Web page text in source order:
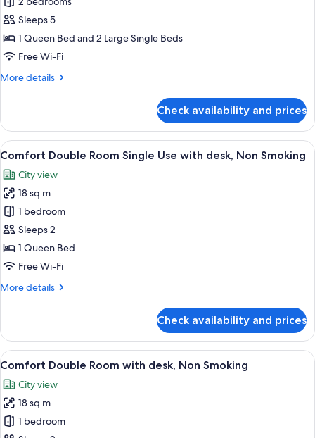
Room
B,
Non
Sleeps 5
1 Queen Bed and 2 Large Single Beds
Free Wi-Fi
More details
More
Room
B,
Non
Check availability and prices
View
all
photos
for
Comfort
Double
Room
Single
with
Smoking
A modern hotel room with a large
18
Comfort Double Room Single Use with desk, Non Smoking
City view
18 sq m
1 bedroom
Sleeps 2
1 Queen Bed
Free Wi-Fi
More details
More
Double
Room
Single
with
desk,
Non
Smoking
Check availability and prices
View
all
photos
for
Comfort
A modern hotel room with a large
18
Comfort Double Room with desk, Non Smoking
City view
18 sq m
1 bedroom